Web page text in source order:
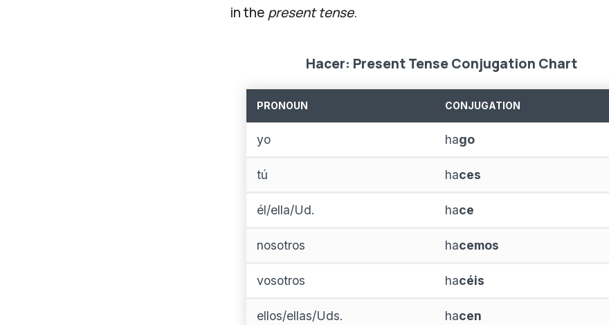
in the present tense.
Hacer: Present Tense Conjugation Chart
PRONOUN CONJUGATION
yo hago
tú haces
él/ella/Ud. hace
nosotros hacemos
vosotros hacéis
ellos/ellas/Uds. hacen